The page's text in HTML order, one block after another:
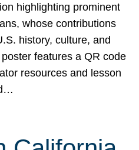
highlighting prominent
whose contributions
history, culture, and
features a QR code
resources and lesson